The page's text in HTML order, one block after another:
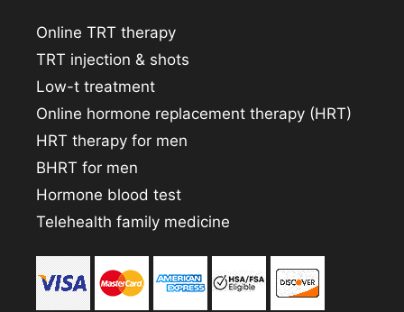
Online TRT therapy
TRT injection & shots
Low-t treatment
Online hormone replacement therapy (HRT)
HRT therapy for men
BHRT for men
Hormone blood test
Telehealth family medicine